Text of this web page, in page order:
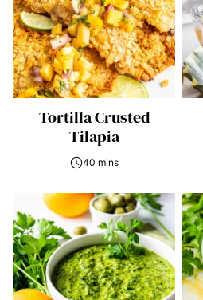
Tortilla Crusted
Tilapia
40 mins